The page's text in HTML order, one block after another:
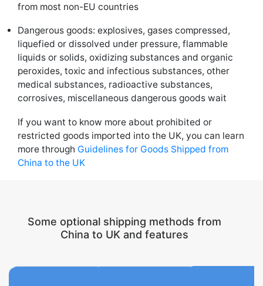
from most non-EU countries
Dangerous goods: explosives, gases compressed,
liquefied or dissolved under pressure, flammable
liquids or solids, oxidizing substances and organic
peroxides, toxic and infectious substances, other
medical substances, radioactive substances,
corrosives, miscellaneous dangerous goods wait
If you want to know more about prohibited or
restricted goods imported into the UK, you can learn
more through Guidelines for Goods Shipped from
China to the UK
Some optional shipping methods from
China to UK and features